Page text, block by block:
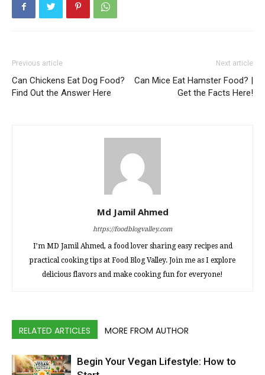
Previous article
Can Chickens Eat Dog Food?
Find Out the Answer Here
Next article
Can Mice Eat Hamster Food? |
Get the Facts Here!
Md Jamil Ahmed
https://foodblogvalley.com
I’m MD Jamil Ahmed, a food lover sharing easy recipes and
practical cooking tips at Food Blog Valley. Join me as I explore
delicious flavors and make cooking fun for everyone!
RELATED ARTICLES MORE FROM AUTHOR
Begin Your Vegan Lifestyle: How to